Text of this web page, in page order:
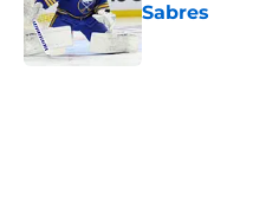
Sabres
Published by